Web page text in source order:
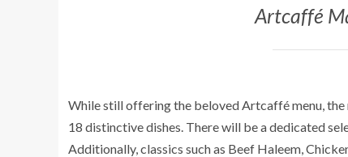
Artcaffé
While still offering the beloved Artcaffé menu,
18 distinctive dishes. There will be a dedicated
Additionally, classics such as Beef Haleem,